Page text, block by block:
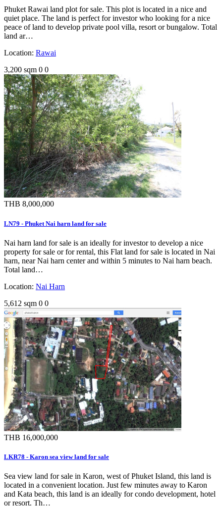
Phuket Rawai land plot for sale. This plot is located in a nice and
quiet place. The land is perfect for investor who looking for a nice
peace of land to develop private pool villa, resort or bungalow. Total
land ar…
Location: Rawai
3,200 sqm 0 0
THB 8,000,000
LN79 - Phuket Nai harn land for sale
Nai harn land for sale is an ideally for investor to develop a nice
property for sale or for rental, this Flat land for sale is located in Nai
harn, near Nai harn center and within 5 minutes to Nai harn beach.
Total land…
Location: Nai Harn
5,612 sqm 0 0
THB 16,000,000
LKR78 - Karon sea view land for sale
Sea view land for sale in Karon, west of Phuket Island, this land is
located in a convenient location. Just few minutes away to Karon
and Kata beach, this land is an ideally for condo development, hotel
or resort. Th…